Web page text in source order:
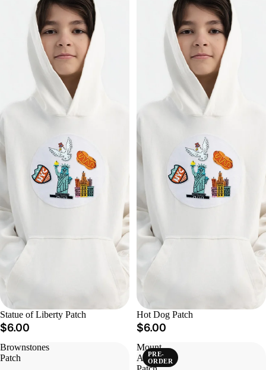
Statue of Liberty Patch
$6.00
Hot Dog Patch
$6.00
Brownstones
Patch
Mount
Ararat
PRE-
ORDER